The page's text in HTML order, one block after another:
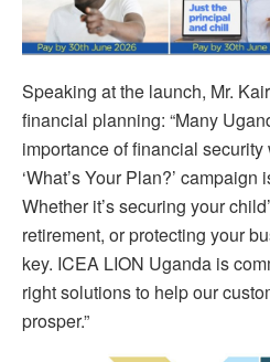
Speaking at the launch, Mr.
financial planning: “Many
importance of financial security
‘What’s Your Plan?’
Whether it’s securing your
retirement, or protecting your
key. ICEA LION Uganda is
right solutions to help our
prosper.”